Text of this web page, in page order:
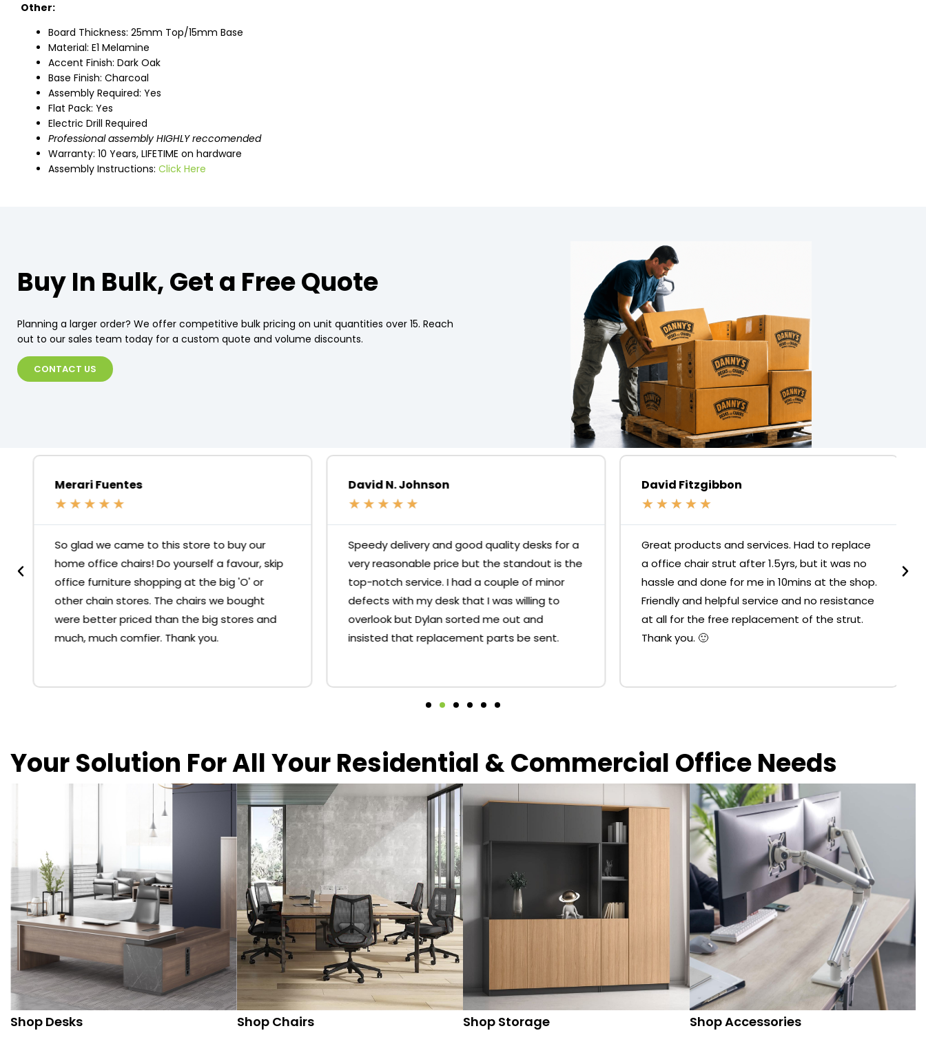
Other:
Board Thickness: 25mm Top/15mm Base
Material: E1 Melamine
Accent Finish: Dark Oak
Base Finish: Charcoal
Assembly Required: Yes
Flat Pack: Yes
Electric Drill Required
Professional assembly HIGHLY reccomended
Warranty: 10 Years, LIFETIME on hardware
Assembly Instructions: Click Here
Buy In Bulk, Get a Free Quote
Planning a larger order? We offer competitive bulk pricing on unit quantities over 15. Reach
out to our sales team today for a custom quote and volume discounts.
CONTACT US
Merari Fuentes
★ ★ ★ ★ ★
So glad we came to this store to buy our
home office chairs! Do yourself a favour, skip
office furniture shopping at the big 'O' or
other chain stores. The chairs we bought
were better priced than the big stores and
much, much comfier. Thank you.
David N. Johnson
★ ★ ★ ★ ★
Speedy delivery and good quality desks for a
very reasonable price but the standout is the
top-notch service. I had a couple of minor
defects with my desk that I was willing to
overlook but Dylan sorted me out and
insisted that replacement parts be sent.
David Fitzgibbon
★ ★ ★ ★ ★
Great products and services. Had to replace
a office chair strut after 1.5yrs, but it was no
hassle and done for me in 10mins at the shop.
Friendly and helpful service and no resistance
at all for the free replacement of the strut.
Thank you. 🙂
Your Solution For All Your Residential & Commercial Office Needs
Shop Desks Shop Chairs Shop Storage Shop Accessories